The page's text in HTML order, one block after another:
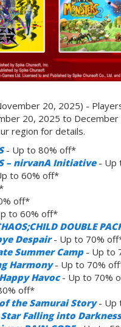
20, 2025) -
20, 2025 to
region for details.
- Up to 80% off*
– nirvanA Initiative- Up
to 60% off*
off*
to 60% off*
DOUBLE
Despair- Up to 70%
Summer Camp- Up to
Harmony- Up to 70%
Havoc- Up to 70%
off*
the Samurai Story- Up
Falling into Darkness